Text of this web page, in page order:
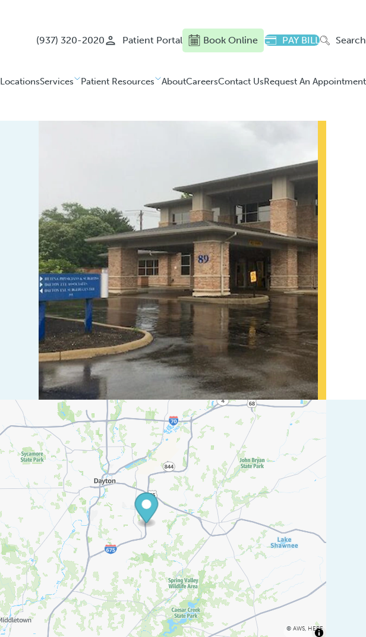
Patient Portal Book Online PAY BILL Search
(937) 320-2020
LocationsServices Patient Resources AboutCareersContact UsRequest An Appointment
© AWS, HERE